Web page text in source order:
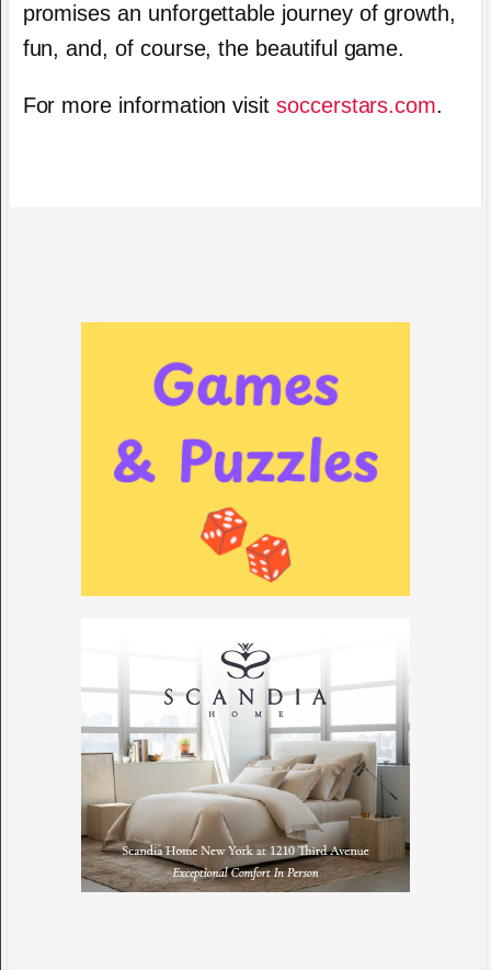
promises an unforgettable journey of growth,
fun, and, of course, the beautiful game.
For more information visit soccerstars.com.